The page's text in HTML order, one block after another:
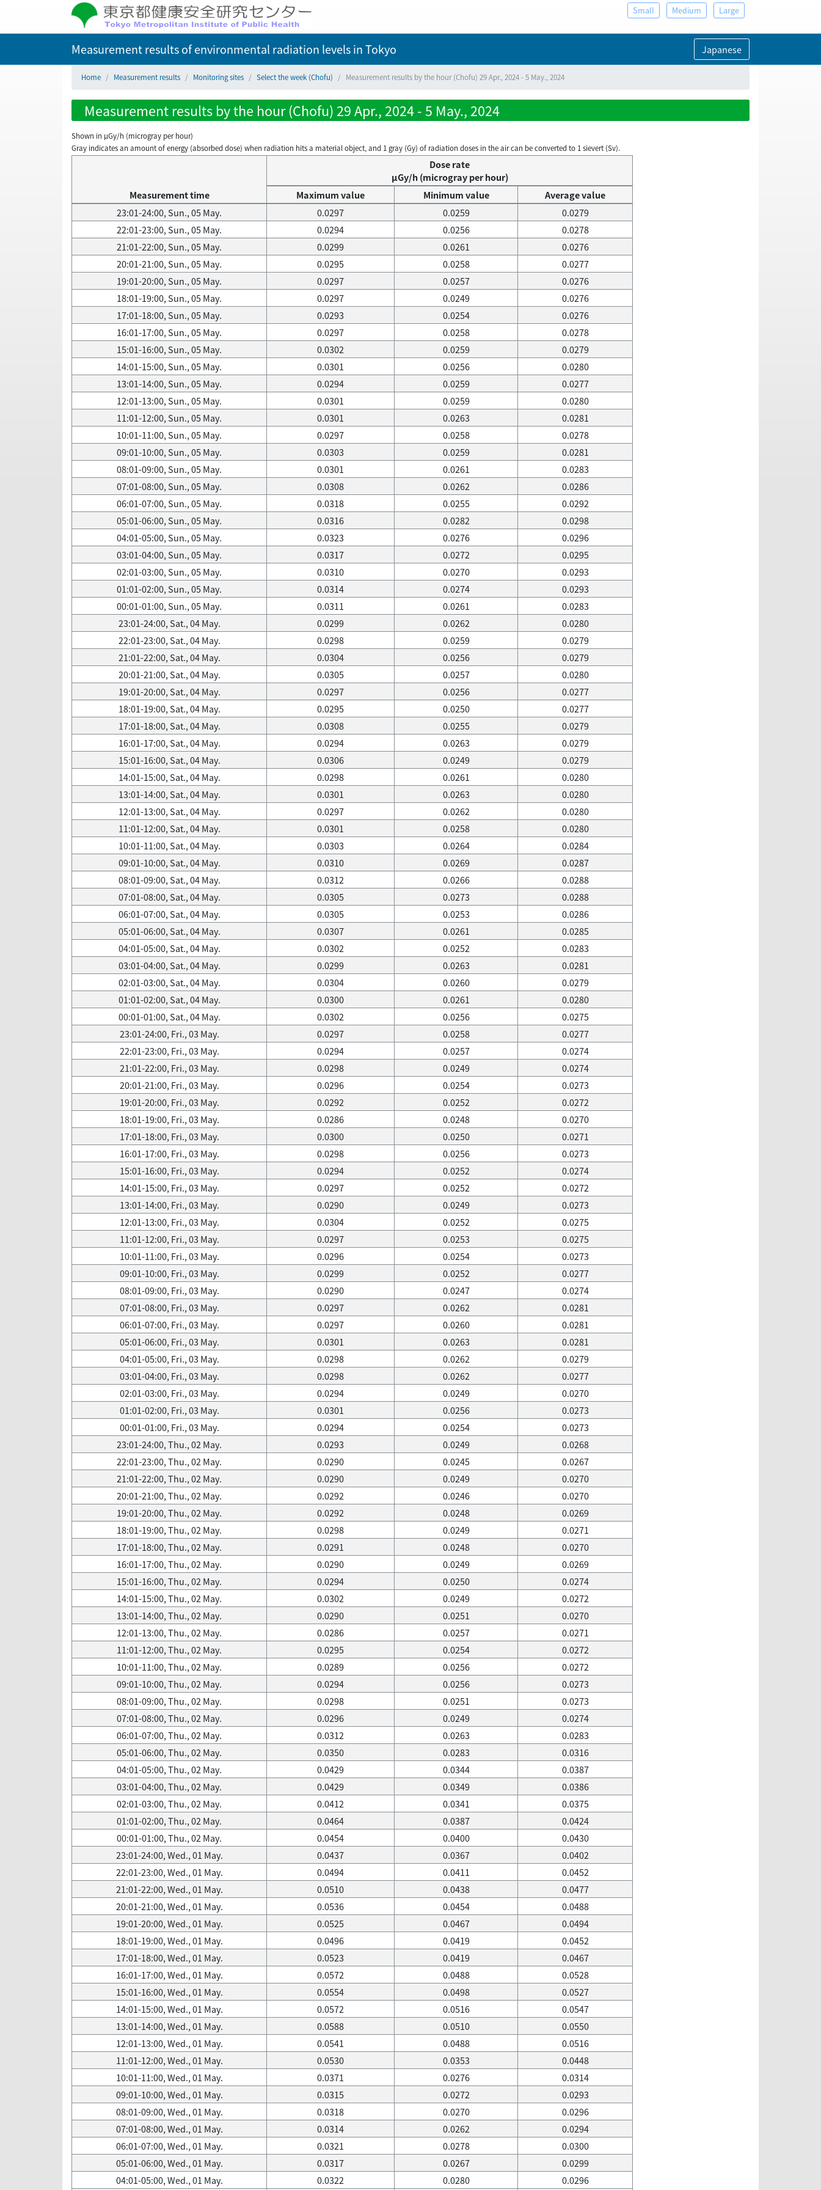
Small Medium Large
Measurement results of environmental radiation levelsin Tokyo Japanese
Home Measurement results Monitoring sites Select the week (Chofu) Measurement results by the hour (Chofu) 29 Apr., 2024 - 5 May., 2024
Measurement results by the hour (Chofu) 29 Apr., 2024 - 5 May., 2024
Shown in µGy/h (microgray per hour)
Gray indicates an amount of energy (absorbed dose) when radiation hits a material object, and 1 gray (Gy) of radiation doses in the air can be converted to 1 sievert (Sv).
Measurement time
Dose rate
μGy/h (microgray per hour)
Maximum value
Minimum value
Average value
23:01-24:00, Sun., 05 May.
0.0297 0.0259
0.0279
22:01-23:00, Sun., 05 May.
0.0294 0.0256
0.0278
21:01-22:00, Sun., 05 May.
0.0299 0.0261
0.0276
20:01-21:00, Sun., 05 May.
0.0295 0.0258
0.0277
19:01-20:00, Sun., 05 May.
0.0297 0.0257
0.0276
18:01-19:00, Sun., 05 May.
0.0297 0.0249
0.0276
17:01-18:00, Sun., 05 May.
0.0293 0.0254
0.0276
16:01-17:00, Sun., 05 May.
0.0297 0.0258
0.0278
15:01-16:00, Sun., 05 May.
0.0302 0.0259
0.0279
14:01-15:00, Sun., 05 May.
0.0301 0.0256
0.0280
13:01-14:00, Sun., 05 May.
0.0294 0.0259
0.0277
12:01-13:00, Sun., 05 May.
0.0301 0.0259
0.0280
11:01-12:00, Sun., 05 May.
0.0301 0.0263
0.0281
10:01-11:00, Sun., 05 May.
0.0297 0.0258
0.0278
09:01-10:00, Sun., 05 May.
0.0303 0.0259
0.0281
08:01-09:00, Sun., 05 May.
0.0301 0.0261
0.0283
07:01-08:00, Sun., 05 May.
0.0308 0.0262
0.0286
06:01-07:00, Sun., 05 May.
0.0318 0.0255
0.0292
05:01-06:00, Sun., 05 May.
0.0316 0.0282
0.0298
04:01-05:00, Sun., 05 May.
0.0323 0.0276
0.0296
03:01-04:00, Sun., 05 May.
0.0317 0.0272
0.0295
02:01-03:00, Sun., 05 May.
0.0310 0.0270
0.0293
01:01-02:00, Sun., 05 May.
0.0314 0.0274
0.0293
00:01-01:00, Sun., 05 May.
0.0311 0.0261
0.0283
23:01-24:00, Sat., 04 May.
0.0299 0.0262
0.0280
22:01-23:00, Sat., 04 May.
0.0298 0.0259
0.0279
21:01-22:00, Sat., 04 May.
0.0304 0.0256
0.0279
20:01-21:00, Sat., 04 May.
0.0305 0.0257
0.0280
19:01-20:00, Sat., 04 May.
0.0297 0.0256
0.0277
18:01-19:00, Sat., 04 May.
0.0295 0.0250
0.0277
17:01-18:00, Sat., 04 May.
0.0308 0.0255
0.0279
16:01-17:00, Sat., 04 May.
0.0294 0.0263
0.0279
15:01-16:00, Sat., 04 May.
0.0306 0.0249
0.0279
14:01-15:00, Sat., 04 May.
0.0298 0.0261
0.0280
13:01-14:00, Sat., 04 May.
0.0301 0.0263
0.0280
12:01-13:00, Sat., 04 May.
0.0297 0.0262
0.0280
11:01-12:00, Sat., 04 May.
0.0301 0.0258
0.0280
10:01-11:00, Sat., 04 May.
0.0303 0.0264
0.0284
09:01-10:00, Sat., 04 May.
0.0310 0.0269
0.0287
08:01-09:00, Sat., 04 May.
0.0312 0.0266
0.0288
07:01-08:00, Sat., 04 May.
0.0305 0.0273
0.0288
06:01-07:00, Sat., 04 May.
0.0305 0.0253
0.0286
05:01-06:00, Sat., 04 May.
0.0307 0.0261
0.0285
04:01-05:00, Sat., 04 May.
0.0302 0.0252
0.0283
03:01-04:00, Sat., 04 May.
0.0299 0.0263
0.0281
02:01-03:00, Sat., 04 May.
0.0304 0.0260
0.0279
01:01-02:00, Sat., 04 May.
0.0300 0.0261
0.0280
00:01-01:00, Sat., 04 May.
0.0302 0.0256
0.0275
23:01-24:00, Fri., 03 May.
0.0297 0.0258
0.0277
22:01-23:00, Fri., 03 May.
0.0294 0.0257
0.0274
21:01-22:00, Fri., 03 May.
0.0298 0.0249
0.0274
20:01-21:00, Fri., 03 May.
0.0296 0.0254
0.0273
19:01-20:00, Fri., 03 May.
0.0292 0.0252
0.0272
18:01-19:00, Fri., 03 May.
0.0286 0.0248
0.0270
17:01-18:00, Fri., 03 May.
0.0300 0.0250
0.0271
16:01-17:00, Fri., 03 May.
0.0298 0.0256
0.0273
15:01-16:00, Fri., 03 May.
0.0294 0.0252
0.0274
14:01-15:00, Fri., 03 May.
0.0297 0.0252
0.0272
13:01-14:00, Fri., 03 May.
0.0290 0.0249
0.0273
12:01-13:00, Fri., 03 May.
0.0304 0.0252
0.0275
11:01-12:00, Fri., 03 May.
0.0297 0.0253
0.0275
10:01-11:00, Fri., 03 May.
0.0296 0.0254
0.0273
09:01-10:00, Fri., 03 May.
0.0299 0.0252
0.0277
08:01-09:00, Fri., 03 May.
0.0290 0.0247
0.0274
07:01-08:00, Fri., 03 May.
0.0297 0.0262
0.0281
06:01-07:00, Fri., 03 May.
0.0297 0.0260
0.0281
05:01-06:00, Fri., 03 May.
0.0301 0.0263
0.0281
04:01-05:00, Fri., 03 May.
0.0298 0.0262
0.0279
03:01-04:00, Fri., 03 May.
0.0298 0.0262
0.0277
02:01-03:00, Fri., 03 May.
0.0294 0.0249
0.0270
01:01-02:00, Fri., 03 May.
0.0301 0.0256
0.0273
00:01-01:00, Fri., 03 May.
0.0294 0.0254
0.0273
23:01-24:00, Thu., 02 May.
0.0293 0.0249
0.0268
22:01-23:00, Thu., 02 May.
0.0290 0.0245
0.0267
21:01-22:00, Thu., 02 May.
0.0290 0.0249
0.0270
20:01-21:00, Thu., 02 May.
0.0292 0.0246
0.0270
19:01-20:00, Thu., 02 May.
0.0292 0.0248
0.0269
18:01-19:00, Thu., 02 May.
0.0298 0.0249
0.0271
17:01-18:00, Thu., 02 May.
0.0291 0.0248
0.0270
16:01-17:00, Thu., 02 May.
0.0290 0.0249
0.0269
15:01-16:00, Thu., 02 May.
0.0294 0.0250
0.0274
14:01-15:00, Thu., 02 May.
0.0302 0.0249
0.0272
13:01-14:00, Thu., 02 May.
0.0290 0.0251
0.0270
12:01-13:00, Thu., 02 May.
0.0286 0.0257
0.0271
11:01-12:00, Thu., 02 May.
0.0295 0.0254
0.0272
10:01-11:00, Thu., 02 May.
0.0289 0.0256
0.0272
09:01-10:00, Thu., 02 May.
0.0294 0.0256
0.0273
08:01-09:00, Thu., 02 May.
0.0298 0.0251
0.0273
07:01-08:00, Thu., 02 May.
0.0296 0.0249
0.0274
06:01-07:00, Thu., 02 May.
0.0312 0.0263
0.0283
05:01-06:00, Thu., 02 May.
0.0350 0.0283
0.0316
04:01-05:00, Thu., 02 May.
0.0429 0.0344
0.0387
03:01-04:00, Thu., 02 May.
0.0429 0.0349
0.0386
02:01-03:00, Thu., 02 May.
0.0412 0.0341
0.0375
01:01-02:00, Thu., 02 May.
0.0464 0.0387
0.0424
00:01-01:00, Thu., 02 May.
0.0454 0.0400
0.0430
23:01-24:00, Wed., 01 May.
0.0437 0.0367
0.0402
22:01-23:00, Wed., 01 May.
0.0494 0.0411
0.0452
21:01-22:00, Wed., 01 May.
0.0510 0.0438
0.0477
20:01-21:00, Wed., 01 May.
0.0536 0.0454
0.0488
19:01-20:00, Wed., 01 May.
0.0525 0.0467
0.0494
18:01-19:00, Wed., 01 May.
0.0496 0.0419
0.0452
17:01-18:00, Wed., 01 May.
0.0523 0.0419
0.0467
16:01-17:00, Wed., 01 May.
0.0572 0.0488
0.0528
15:01-16:00, Wed., 01 May.
0.0554 0.0498
0.0527
14:01-15:00, Wed., 01 May.
0.0572 0.0516
0.0547
13:01-14:00, Wed., 01 May.
0.0588 0.0510
0.0550
12:01-13:00, Wed., 01 May.
0.0541 0.0488
0.0516
11:01-12:00, Wed., 01 May.
0.0530 0.0353
0.0448
10:01-11:00, Wed., 01 May.
0.0371 0.0276
0.0314
09:01-10:00, Wed., 01 May.
0.0315 0.0272
0.0293
08:01-09:00, Wed., 01 May.
0.0318 0.0270
0.0296
07:01-08:00, Wed., 01 May.
0.0314 0.0262
0.0294
06:01-07:00, Wed., 01 May.
0.0321 0.0278
0.0300
05:01-06:00, Wed., 01 May.
0.0317 0.0267
0.0299
04:01-05:00, Wed., 01 May.
0.0322 0.0280 0.0296